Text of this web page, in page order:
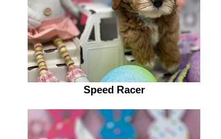
Speed Racer